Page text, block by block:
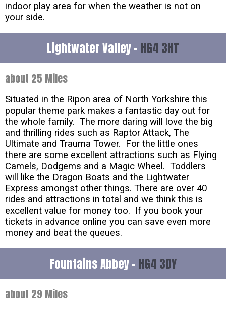
indoor play area for when the weather is not on
your side.
Lightwater Valley - HG4 3HT
about 25 Miles
Situated in the Ripon area of North Yorkshire this
popular theme park makes a fantastic day out for
the whole family. The more daring will love the big
and thrilling rides such as Raptor Attack, The
Ultimate and Trauma Tower. For the little ones
there are some excellent attractions such as Flying
Camels, Dodgems and a Magic Wheel. Toddlers
will like the Dragon Boats and the Lightwater
Express amongst other things. There are over 40
rides and attractions in total and we think this is
excellent value for money too. If you book your
tickets in advance online you can save even more
money and beat the queues.
Fountains Abbey - HG4 3DY
about 29 Miles